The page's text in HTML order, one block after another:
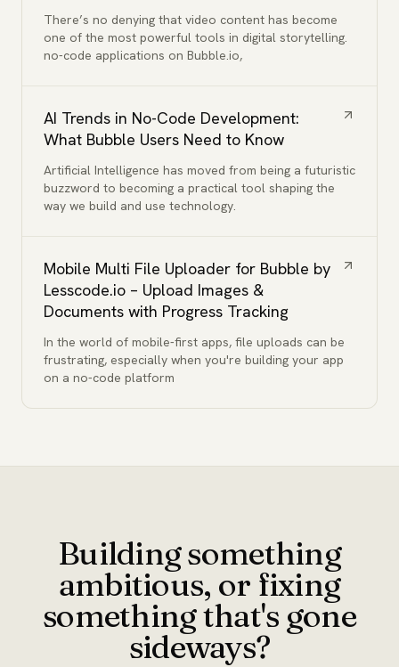
There’s no denying that video content has become
one of the most powerful tools in digital storytelling.
no-code applications on Bubble.io,
AI Trends in No-Code Development:
What Bubble Users Need to Know
Artificial Intelligence has moved from being a futuristic
buzzword to becoming a practical tool shaping the
way we build and use technology.
Mobile Multi File Uploader for Bubble by
Lesscode.io – Upload Images &
Documents with Progress Tracking
In the world of mobile-first apps, file uploads can be
frustrating, especially when you're building your app
on a no-code platform
Building something
ambitious, or fixing
something that's gone
sideways?